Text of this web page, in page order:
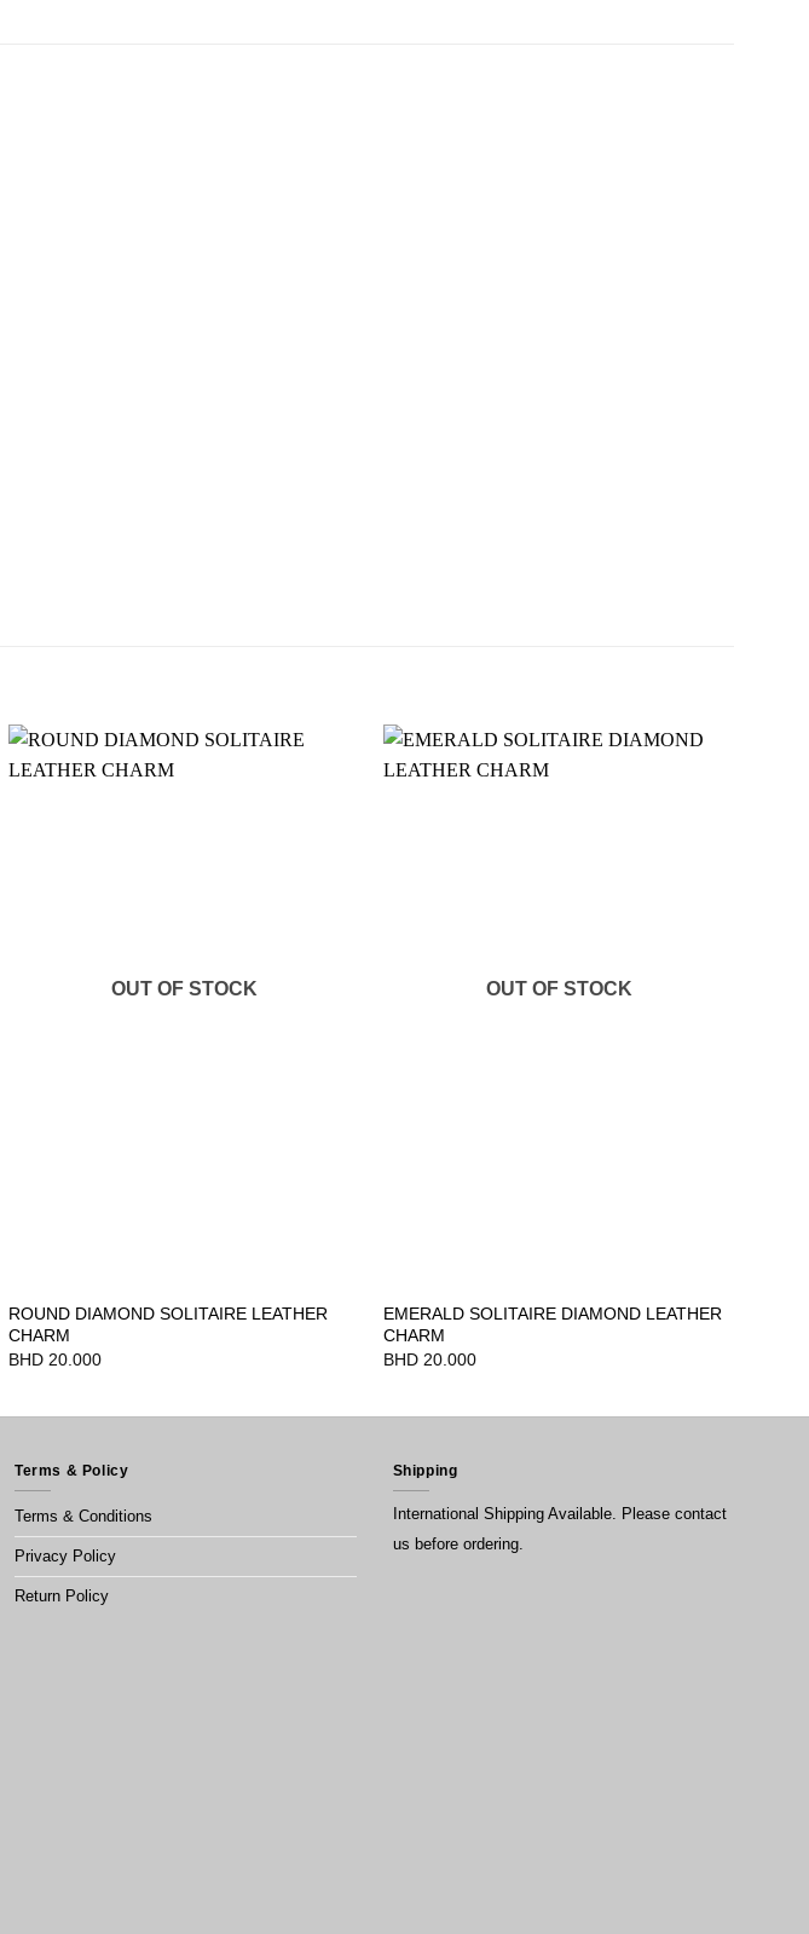
OUT OF STOCK
ROUND DIAMOND SOLITAIRE LEATHER
CHARM
BHD 20.000
OUT OF STOCK
EMERALD SOLITAIRE DIAMOND LEATHER
CHARM
BHD 20.000
Terms & Policy
Terms & Conditions
Privacy Policy
Return Policy
Shipping
International Shipping Available. Please contact
us before ordering.